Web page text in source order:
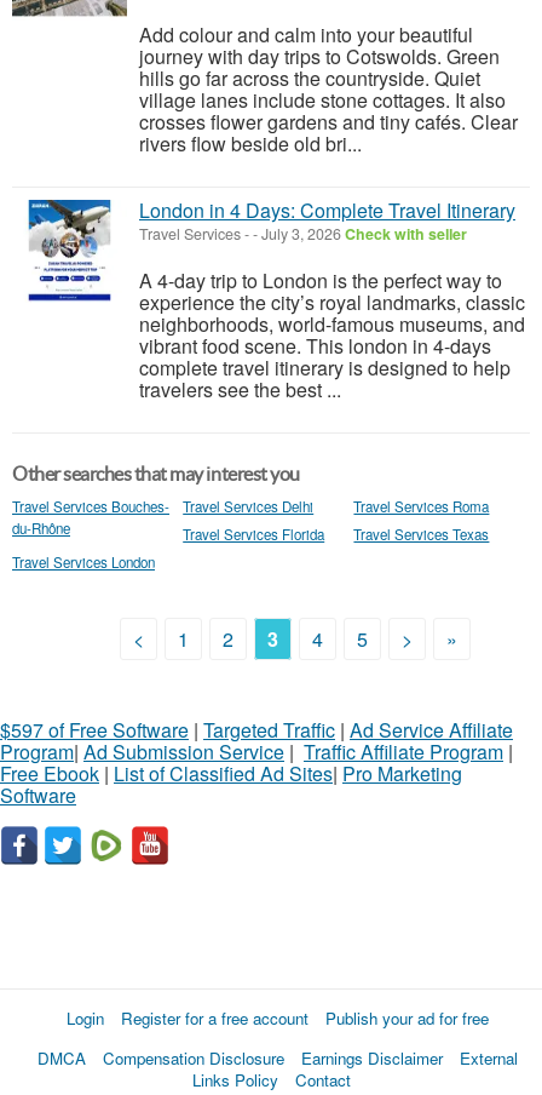
Add colour and calm into your beautiful
journey with day trips to Cotswolds. Green
hills go far across the countryside. Quiet
village lanes include stone cottages. It also
crosses flower gardens and tiny cafés. Clear
rivers flow beside old bri...
London in 4 Days: Complete Travel Itinerary
Travel Services--July 3, 2026Check with seller
A 4-day trip to London is the perfect way to
experience the city’s royal landmarks, classic
neighborhoods, world-famous museums, and
vibrant food scene. This london in 4-days
complete travel itinerary is designed to help
travelers see the best ...
Other searches that may interest you
Travel Services Bouches-
du-Rhône
Travel Services Delhi
Travel Services Roma
Travel Services Florida
Travel Services Texas
Travel Services London
< 1 2 3 4 5 > »
$597 of Free Software | Targeted Traffic | Ad Service Affiliate
Program| Ad Submission Service | Traffic Affiliate Program |
Free Ebook | List of Classified Ad Sites| Pro Marketing
Software
Login Register for a free account
Publish your ad for free
DMCA
Compensation Disclosure Earnings Disclaimer
External
Links Policy
Contact